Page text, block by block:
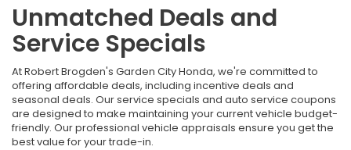
Unmatched Deals and
Service Specials
At Robert Brogden's Garden City Honda, we're committed to
offering affordable deals, including incentive deals and
seasonal deals. Our service specials and auto service coupons
are designed to make maintaining your current vehicle budget-
friendly. Our professional vehicle appraisals ensure you get the
best value for your trade-in.